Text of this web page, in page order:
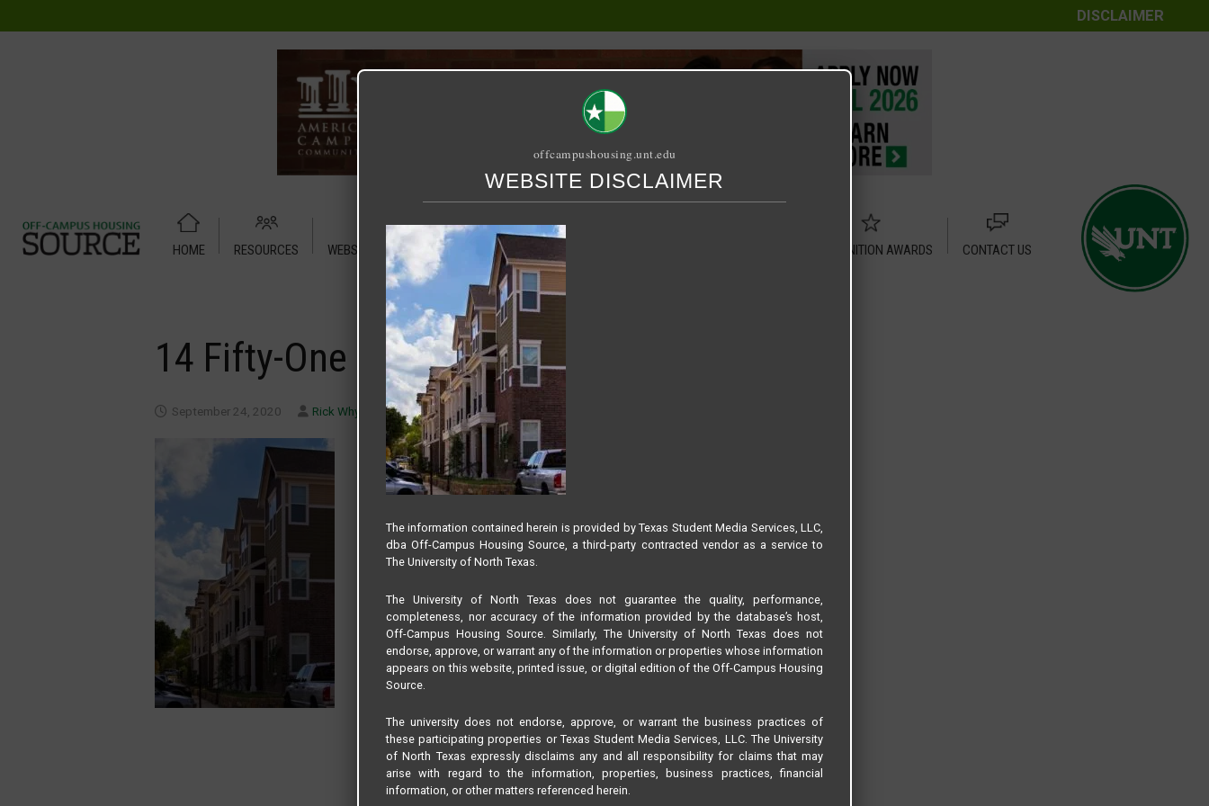
DISCLAIMER
HOME RESOURCES WEBSITE TUTORIAL PUBLICATION RECOGNITION AWARDS
CONTACT US
14 Fifty-One
September 24, 2020 Rick Whyte
offcampushousing.unt.edu
WEBSITE DISCLAIMER
The information contained herein is provided by Texas Student Media Services, LLC,
dba Off-Campus Housing Source, a third-party contracted vendor as a service to
The University of North Texas.
The University of North Texas does not guarantee the quality, performance,
completeness, nor accuracy of the information provided by the database’s host,
Off-Campus Housing Source. Similarly, The University of North Texas does not
endorse, approve, or warrant any of the information or properties whose information
appears on this website, printed issue, or digital edition of the Off-Campus Housing
Source.
The university does not endorse, approve, or warrant the business practices of
these participating properties or Texas Student Media Services, LLC. The University
of North Texas expressly disclaims any and all responsibility for claims that may
arise with regard to the information, properties, business practices, financial
information, or other matters referenced herein.